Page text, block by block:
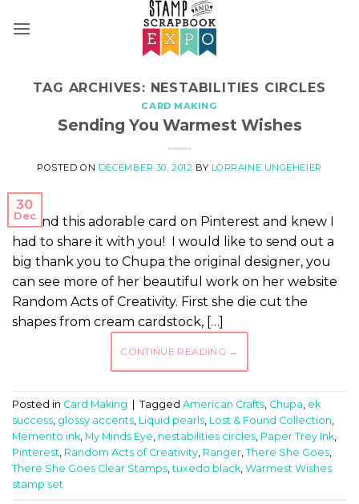
TAG ARCHIVES: NESTABILITIES CIRCLES
CARD MAKING
Sending You Warmest Wishes
POSTED ON DECEMBER 30, 2012 BY LORRAINE UNGEHEIER
30
Dec
I found this adorable card on Pinterest and knew I
had to share it with you! I would like to send out a
big thank you to Chupa the original designer, you
can see more of her beautiful work on her website
Random Acts of Creativity. First she die cut the
shapes from cream cardstock, […]
CONTINUE READING →
Posted in Card Making Tagged American Crafts Chupa ek
success glossy accents Liquid pearls Lost & Found Collection
Memento ink My Minds Eye nestabilities circles Paper Trey Ink
Pinterest Random Acts of Creativity Ranger There She Goes
There She Goes Clear Stamps ,tuxedo black Warmest Wishes
stamp set